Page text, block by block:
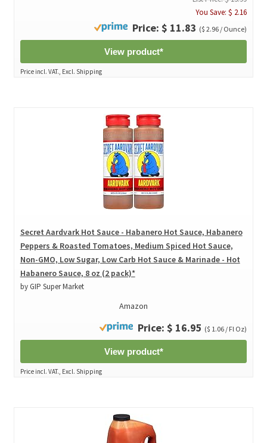
You Save: $ 2.16
Price: $ 11.83 ($ 2.96 / Ounce)
View product*
Price incl. VAT., Excl. Shipping
Secret Aardvark Hot Sauce - Habanero Hot Sauce, Habanero
Peppers & Roasted Tomatoes, Medium Spiced Hot Sauce,
Non-GMO, Low Sugar, Low Carb Hot Sauce & Marinade - Hot
Habanero Sauce, 8 oz (2 pack)*
by GIP Super Market
Amazon
Price: $ 16.95 ($ 1.06 / Fl Oz)
View product*
Price incl. VAT., Excl. Shipping